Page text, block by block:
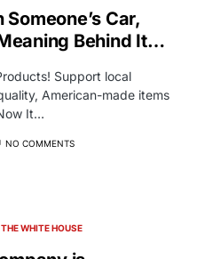
Car,
Behind It…
Support local
American-made items
It…
NO COMMENTS
THE WHITE HOUSE